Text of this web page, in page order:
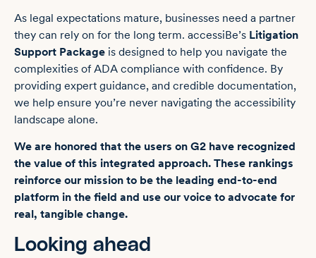
As legal expectations mature, businesses need a partner
they can rely on for the long term. accessiBe’s Litigation
Support Package is designed to help you navigate the
complexities of ADA compliance with confidence. By
providing expert guidance, and credible documentation,
we help ensure you’re never navigating the accessibility
landscape alone.
We are honored that the users on G2 have recognized
the value of this integrated approach. These rankings
reinforce our mission to be the leading end-to-end
platform in the field and use our voice to advocate for
real, tangible change.
Looking ahead